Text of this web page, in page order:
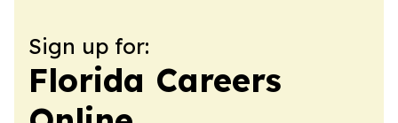
Sign up for:
Florida Careers